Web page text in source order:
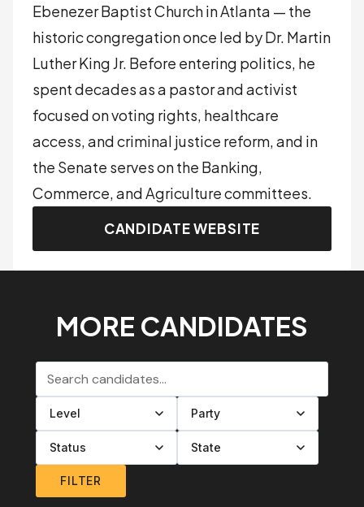
Ebenezer Baptist Church in Atlanta — the
historic congregation once led by Dr. Martin
Luther King Jr. Before entering politics, he
spent decades as a pastor and activist
focused on voting rights, healthcare
access, and criminal justice reform, and in
the Senate serves on the Banking,
Commerce, and Agriculture committees.
CANDIDATE WEBSITE
MORE CANDIDATES
Search candidates
Filter by level
Filter by party
Filter by status
Filter by state
FILTER